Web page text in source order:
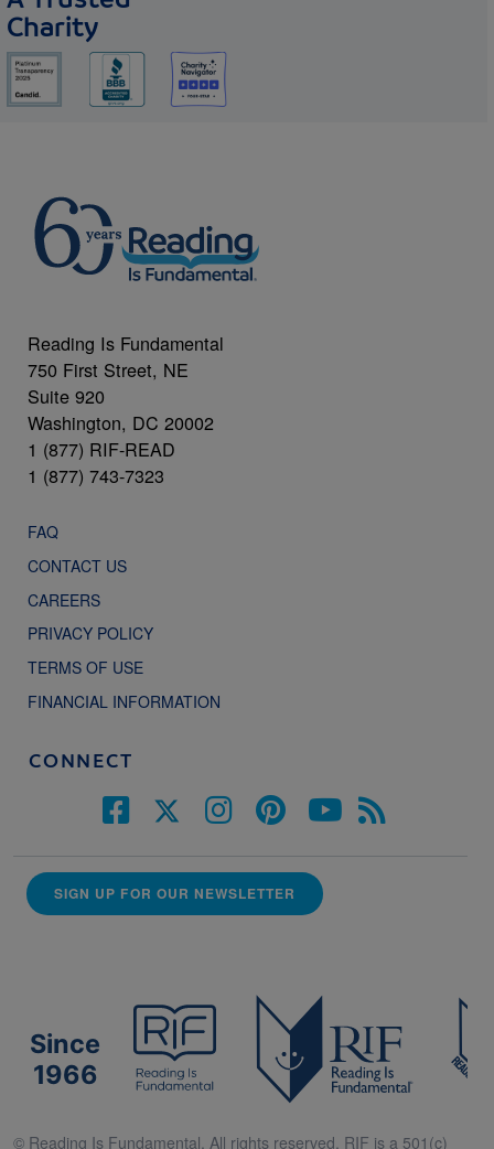
Charity
Reading Is Fundamental
750 First Street, NE
Suite 920
Washington, DC 20002
1 (877) RIF-READ
1 (877) 743-7323
FAQ
CONTACT US
CAREERS
PRIVACY POLICY
TERMS OF USE
FINANCIAL INFORMATION
CONNECT
SIGN UP FOR OUR NEWSLETTER
Since
1966
© Reading Is Fundamental. All rights reserved. RIF is a 501(c)